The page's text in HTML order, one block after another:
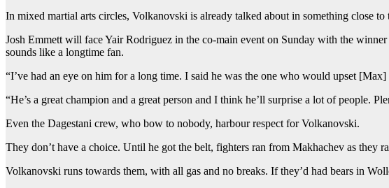
In mixed martial arts circles, Volkanovski is already talked about in something close
Josh Emmett will face Yair Rodriguez in the co-main event on Sunday with the
sounds like a longtime fan.
“I’ve had an eye on him for a long time. I said he was the one who would upset
“He’s a great champion and a great person and I think he’ll surprise a lot of people.
Even the Dagestani crew, who bow to nobody, harbour respect for Volkanovski.
They don’t have a choice. Until he got the belt, fighters ran from Makhachev as they
Volkanovski runs towards them, with all gas and no breaks. If they’d had bears in